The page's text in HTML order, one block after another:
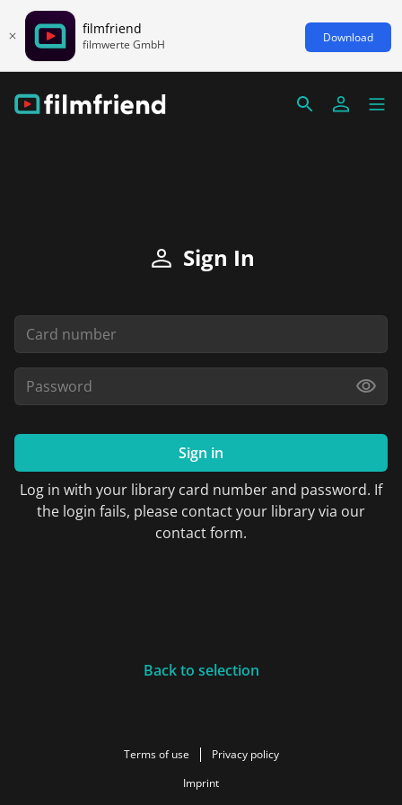
filmfriend
filmwerte GmbH Download
Sign In
Sign in
Log in with your library card number and password. If
the login fails, please contact your library via our
contact form.
Back to selection
Terms of use
Privacy policy
Imprint